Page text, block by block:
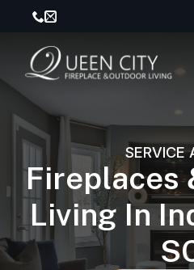
SERVICE
Fireplaces
Living In